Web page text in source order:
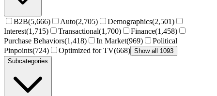
B2B(5,666) Auto(2,705) Demographics(2,501)
Interest(1,715) Transactional(1,700) Finance(1,458)
Purchase Behaviors(1,418) In Market(969)
Political
Pinpoints(724) Optimized for TV(668) Show all 1093
Subcategories